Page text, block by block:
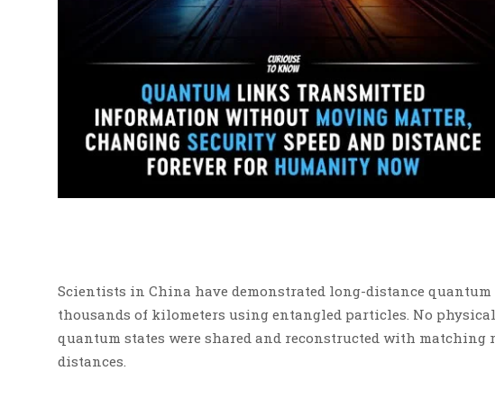
Scientists in China have demonstrated long-distance
thousands of kilometers using entangled particles. No
quantum states were shared and reconstructed with
distances.